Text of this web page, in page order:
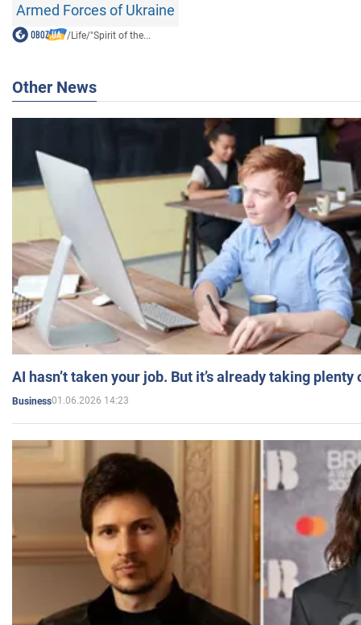
Armed Forces of Ukraine
/Life/"Spirit of the...
Other News
AI hasn’t taken your job. But it’s already taking plenty
Business01.06.2026 14:23